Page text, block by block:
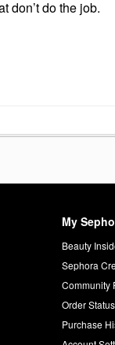
don’t do the job.
My
Beauty
Sephora
Community
Order Status
Purchase